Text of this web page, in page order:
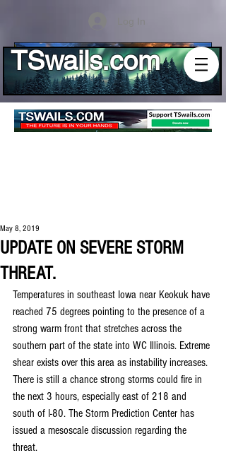
Log In
TSwails.com
UPDATE ON SEVERE STORM
THREAT.
May 8, 2019
Temperatures in southeast Iowa near Keokuk have
reached 75 degrees pointing to the presence of a
strong warm front that stretches across the
southern part of the state into WC Illinois. Extreme
shear exists over this area as instability increases.
There is still a chance strong storms could fire in
the next 3 hours, especially east of 218 and
south of I-80. The Storm Prediction Center has
issued a mesoscale discussion regarding the
threat.